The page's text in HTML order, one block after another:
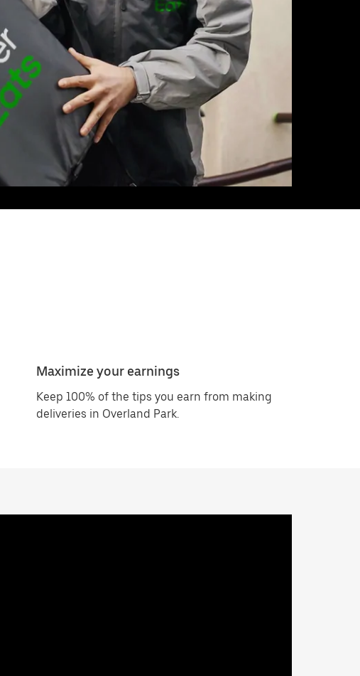
Maximize your earnings
Keep 100% of the tips you earn from making
deliveries in Overland Park.